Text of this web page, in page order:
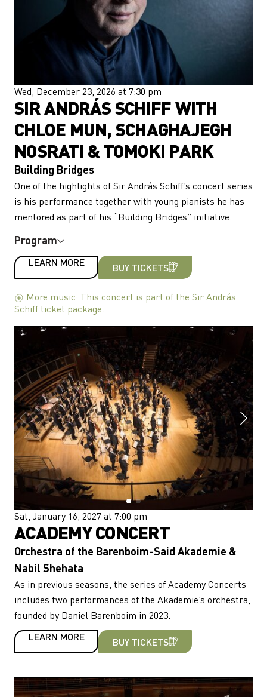
Wed, December 23, 2026 at 7:30 pm
SIR ANDRÁS SCHIFF WITH
CHLOE MUN, SCHAGHAJEGH
NOSRATI & TOMOKI PARK
Building Bridges
One of the highlights of Sir András Schiff’s concert series
is his performance together with young pianists he has
mentored as part of his “Building Bridges” initiative.
Program
LEARN MORE BUY TICKETS
More music: This concert is part of the Sir András
Schiff ticket package.
Sat, January 16, 2027 at 7:00 pm
ACADEMY CONCERT
Orchestra of the Barenboim-Said Akademie &
Nabil Shehata
As in previous seasons, the series of Academy Concerts
includes two performances of the Akademie’s orchestra,
founded by Daniel Barenboim in 2023.
LEARN MORE
BUY TICKETS